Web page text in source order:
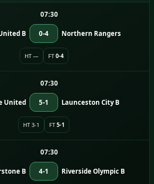
07:30
B 0-4 Northern Rangers
HT — FT 0-4
07:30
United 5-1 Launceston City B
HT 3-1 FT 5-1
07:30
B 4-1 Riverside Olympic B